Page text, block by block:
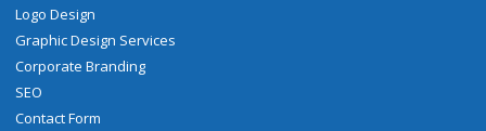
Logo Design
Graphic Design Services
Corporate Branding
SEO
Contact Form